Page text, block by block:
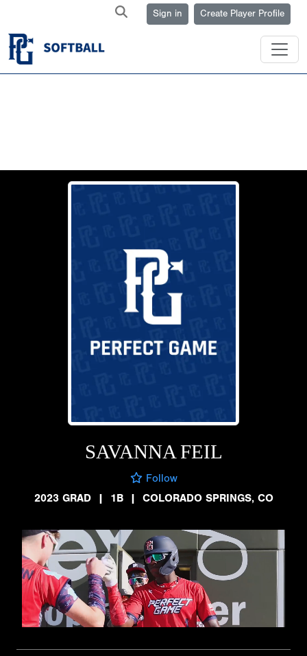
Sign in Create Player Profile
SAVANNA FEIL
Follow
2023 GRAD
| 1B | COLORADO SPRINGS, CO